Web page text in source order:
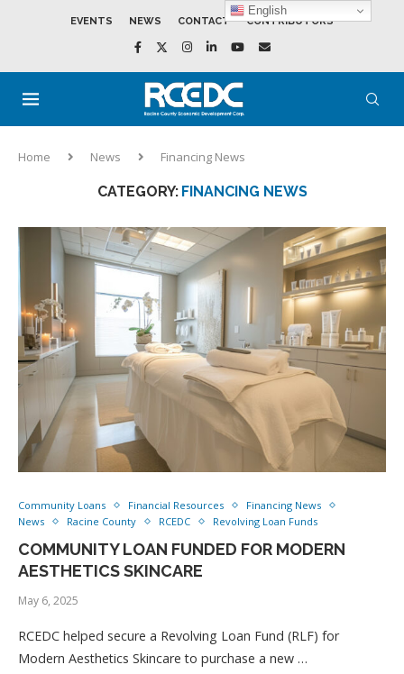
EVENTS NEWS CONTACT CONTRIBUTORS
Home News Financing News
CATEGORY: FINANCING NEWS
Community Loans Financial Resources
Financing News
News
Racine County RCEDC Revolving Loan Funds
COMMUNITY LOAN FUNDED FOR MODERN
AESTHETICS SKINCARE
May 6, 2025
RCEDC helped secure a Revolving Loan Fund (RLF) for
Modern Aesthetics Skincare to purchase a new …
English